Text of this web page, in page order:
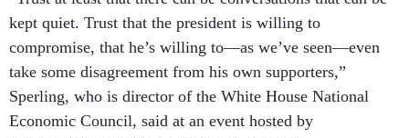
kept quiet. Trust that the president is willing to
compromise, that he’s willing to—as we’ve seen—even
take some disagreement from his own supporters,”
Sperling, who is director of the White House National
Economic Council, said at an event hosted by